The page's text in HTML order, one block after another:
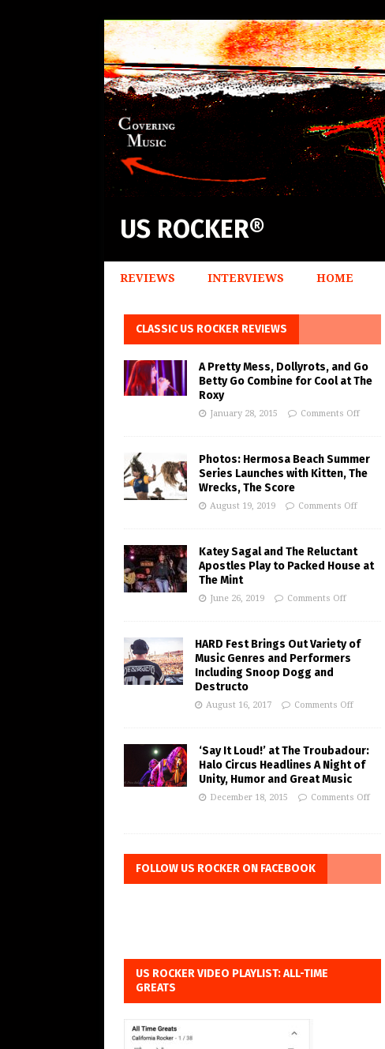
US ROCKER®
REVIEWS INTERVIEWS HOME
CLASSIC US ROCKER REVIEWS
A Pretty Mess, Dollyrots, and Go
Betty Go Combine for Cool at The
Roxy
January 28, 2015 Comments Off
Photos: Hermosa Beach Summer
Series Launches with Kitten, The
Wrecks, The Score
August 19, 2019 Comments Off
Katey Sagal and The Reluctant
Apostles Play to Packed House at
The Mint
June 26, 2019 Comments Off
HARD Fest Brings Out Variety of
Music Genres and Performers
Including Snoop Dogg and
Destructo
August 16, 2017 Comments Off
‘Say It Loud!’ at The Troubadour:
Halo Circus Headlines A Night of
Unity, Humor and Great Music
December 18, 2015 Comments Off
FOLLOW US ROCKER ON FACEBOOK
US ROCKER VIDEO PLAYLIST: ALL-TIME
GREATS